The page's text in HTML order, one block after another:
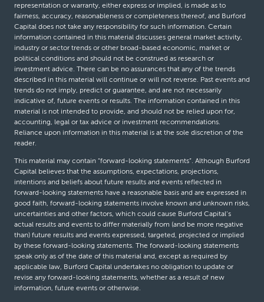
representation or warranty, either express or implied, is made as to
fairness, accuracy, reasonableness or completeness thereof, and Burford
Capital does not take any responsibility for such information. Certain
information contained in this material discusses general market activity,
industry or sector trends or other broad-based economic, market or
political conditions and should not be construed as research or
investment advice. There can be no assurances that any of the trends
described in this material will continue or will not reverse. Past events and
trends do not imply, predict or guarantee, and are not necessarily
indicative of, future events or results. The information contained in this
material is not intended to provide, and should not be relied upon for,
accounting, legal or tax advice or investment recommendations.
Reliance upon information in this material is at the sole discretion of the
reader.
This material may contain “forward-looking statements”. Although Burford
Capital believes that the assumptions, expectations, projections,
intentions and beliefs about future results and events reflected in
forward-looking statements have a reasonable basis and are expressed in
good faith, forward-looking statements involve known and unknown risks,
uncertainties and other factors, which could cause Burford Capital’s
actual results and events to differ materially from (and be more negative
than) future results and events expressed, targeted, projected or implied
by these forward-looking statements. The forward-looking statements
speak only as of the date of this material and, except as required by
applicable law, Burford Capital undertakes no obligation to update or
revise any forward-looking statements, whether as a result of new
information, future events or otherwise.